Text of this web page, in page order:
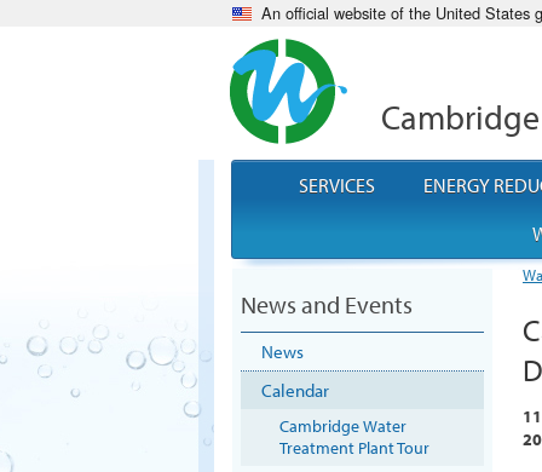
An official website of the United States
News and Events
News
Calendar
Cambridge Water
Treatment Plant Tour
SERVICES
ENERGY